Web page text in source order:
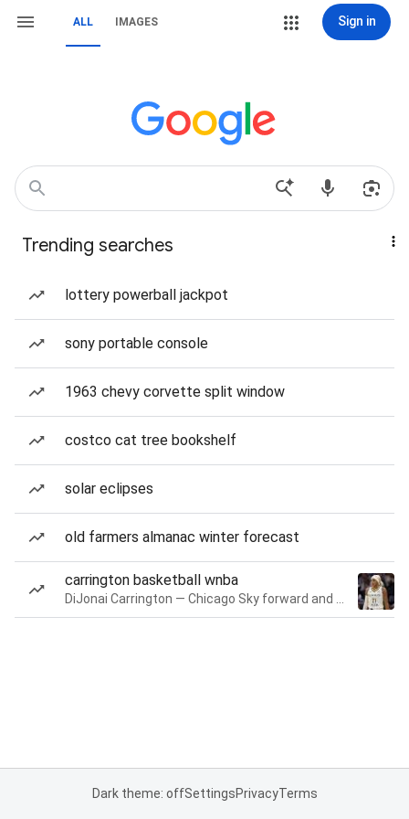
ALL IMAGES Sign in
Trending searches
lottery powerball jackpot
sony portable console
1963 chevy corvette split window
costco cat tree bookshelf
solar eclipses
old farmers almanac winter forecast
carrington basketball wnba
Dark theme: offSettingsPrivacyTerms